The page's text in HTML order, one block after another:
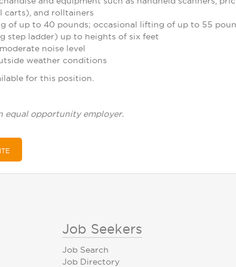
carts), and rolltainers
of up to 40 pounds; occasional lifting of up to 55
step ladder) up to heights of six feet
noise level
weather conditions
for this position.
equal opportunity employer.
Job Seekers
Job Search
Job Directory